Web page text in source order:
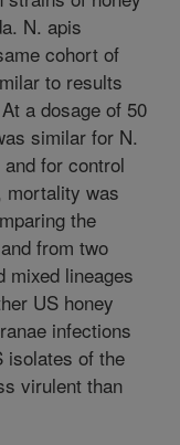
N. apis
cohort of
to results
a dosage of 50
similar for N.
for control
mortality was
the
from two
mixed lineages
US honey
infections
isolates of the
virulent than